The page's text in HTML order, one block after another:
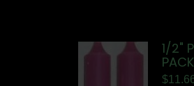
1/2"
PACK
$